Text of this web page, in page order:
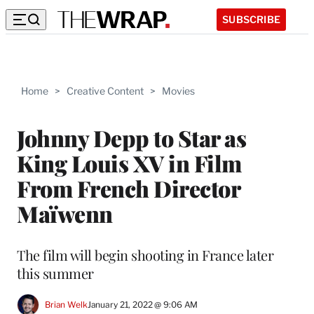
SUBSCRIBE
Home > Creative Content > Movies
Johnny Depp to Star as
King Louis XV in Film
From French Director
Maïwenn
The film will begin shooting in France later
this summer
Brian WelkJanuary 21, 2022 @ 9:06 AM